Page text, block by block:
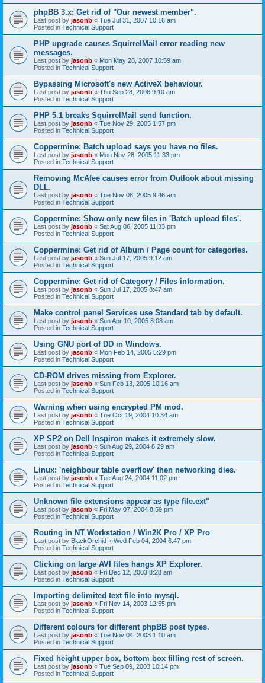
phpBB 3.x: Get rid of "Our newest member".
Last post by jasonb « Tue Jul 31, 2007 10:16 am
Posted in Technical Support
PHP upgrade causes SquirrelMail error reading new
messages.
Last post by jasonb « Mon May 28, 2007 10:59 am
Posted in Technical Support
Bypassing Microsoft's new ActiveX behaviour.
Last post by jasonb « Thu Sep 28, 2006 9:10 am
Posted in Technical Support
PHP 5.1 breaks SquirrelMail send function.
Last post by jasonb « Tue Nov 29, 2005 1:57 pm
Posted in Technical Support
Coppermine: Batch upload says you have no files.
Last post by jasonb « Mon Nov 28, 2005 11:33 pm
Posted in Technical Support
Removing McAfee causes error from Outlook about missing
DLL.
Last post by jasonb « Tue Nov 08, 2005 9:46 am
Posted in Technical Support
Coppermine: Show only new files in 'Batch upload files'.
Last post by jasonb « Sat Aug 06, 2005 11:33 pm
Posted in Technical Support
Coppermine: Get rid of Album / Page count for categories.
Last post by jasonb « Sun Jul 17, 2005 9:12 am
Posted in Technical Support
Coppermine: Get rid of Category / Files information.
Last post by jasonb « Sun Jul 17, 2005 8:47 am
Posted in Technical Support
Make control panel Services use Standard tab by default.
Last post by jasonb « Sun Apr 10, 2005 8:08 am
Posted in Technical Support
Using GNU port of DD in Windows.
Last post by jasonb « Mon Feb 14, 2005 5:29 pm
Posted in Technical Support
CD-ROM drives missing from Explorer.
Last post by jasonb « Sun Feb 13, 2005 10:16 am
Posted in Technical Support
Warning when using encrypted PM mod.
Last post by jasonb « Tue Oct 19, 2004 10:34 am
Posted in Technical Support
XP SP2 on Dell Inspiron makes it extremely slow.
Last post by jasonb « Sun Aug 29, 2004 8:29 am
Posted in Technical Support
Linux: 'neighbour table overflow' then networking dies.
Last post by jasonb « Tue Aug 24, 2004 11:02 pm
Posted in Technical Support
Unknown file extensions appear as type file.ext"
Last post by jasonb « Fri May 07, 2004 8:59 pm
Posted in Technical Support
Routing in NT Workstation / Win2K Pro / XP Pro
Last post by BlackOrchid « Wed Feb 04, 2004 6:47 pm
Posted in Technical Support
Clicking on large AVI files hangs XP Explorer.
Last post by jasonb « Fri Dec 12, 2003 8:28 am
Posted in Technical Support
Importing delimited text file into mysql.
Last post by jasonb « Fri Nov 14, 2003 12:55 pm
Posted in Technical Support
Different colours for different phpBB post types.
Last post by jasonb « Tue Nov 04, 2003 1:10 am
Posted in Technical Support
Fixed height upper box, bottom box filling rest of screen.
Last post by jasonb « Tue Sep 09, 2003 10:14 pm
Posted in Technical Support